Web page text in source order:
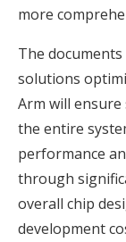
more
The
solutions
Arm will
the entire
performance
through
overall chip
development